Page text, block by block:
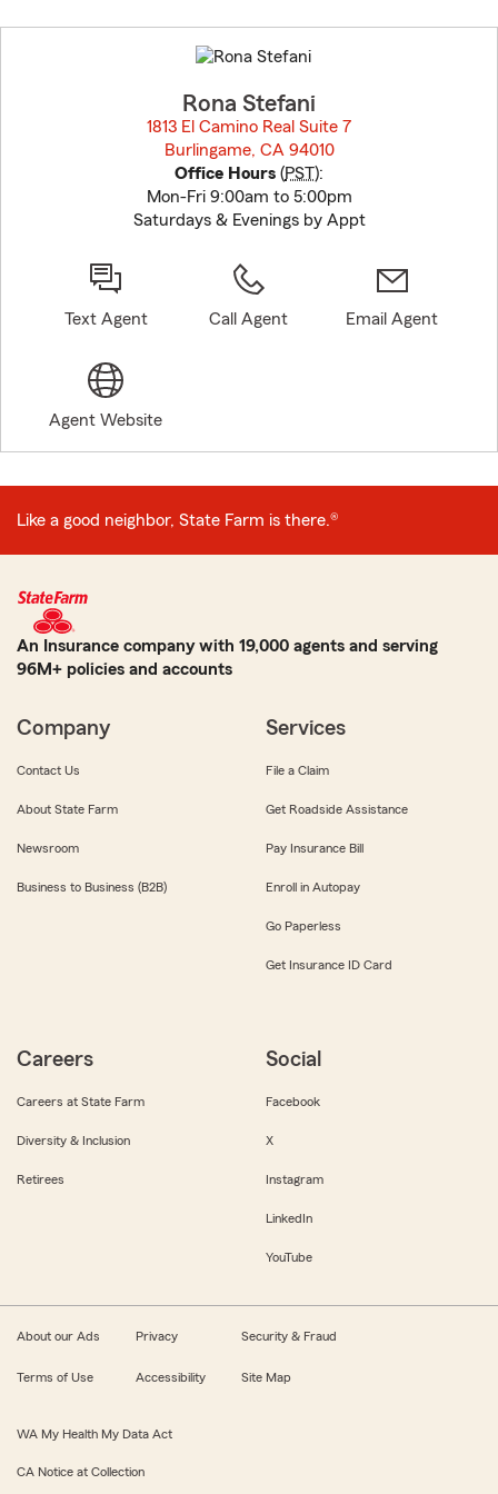
to
before
Rona Stefani
1813 El Camino Real Suite 7
Burlingame, CA 94010
Office Hours (PST):
Mon-Fri 9:00am to 5:00pm
Saturdays & Evenings by Appt
Text Agent Call Agent Email Agent
Agent Website
Like a good neighbor, State Farm is there.®
An Insurance company with 19,000 agents and serving
96M+ policies and accounts
Company
Contact Us
About State Farm
Newsroom
Business to Business (B2B)
Services
File a Claim
Get Roadside Assistance
Pay Insurance Bill
Enroll in Autopay
Go Paperless
Get Insurance ID Card
Careers
Careers at State Farm
Diversity & Inclusion
Retirees
Social
Facebook
X
Instagram
LinkedIn
YouTube
About our Ads Privacy Security & Fraud
Terms of Use Accessibility Site Map
WA My Health My Data Act
CA Notice at Collection